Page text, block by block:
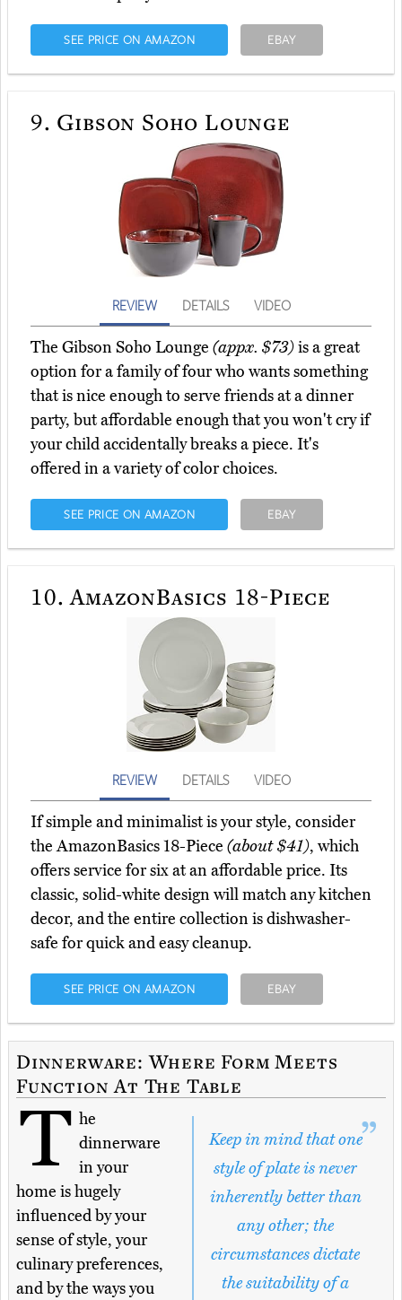
SEE PRICE ON AMAZON EBAY
9. Gibson Soho Lounge
REVIEW DETAILS VIDEO
The Gibson Soho Lounge (appx. $73)is a great
option for a family of four who wants something
that is nice enough to serve friends at a dinner
party, but affordable enough that you won't cry if
your child accidentally breaks a piece. It's
offered in a variety of color choices.
SEE PRICE ON AMAZON EBAY
10. AmazonBasics 18-Piece
REVIEW DETAILS VIDEO
If simple and minimalist is your style, consider
the AmazonBasics 18-Piece (about $41), which
offers service for six at an affordable price. Its
classic, solid-white design will match any kitchen
decor, and the entire collection is dishwasher-
safe for quick and easy cleanup.
SEE PRICE ON AMAZON EBAY
Dinnerware: Where Form Meets
Function At The Table
Keep in mind that one
style of plate is never
inherently better than
any other; the
circumstances dictate
the suitability of a
T he
dinnerware
in your
home is hugely
influenced by your
sense of style, your
culinary preferences,
and by the ways you